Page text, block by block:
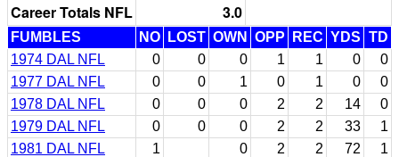
Career Totals NFL 3.0
FUMBLES NO LOST OWN OPP REC YDS TD
1974 DAL NFL
0 0 0 1 1 0
0
1977 DAL NFL
0 0 1 0 1 0
0
1978 DAL NFL
0 0 0 2 2 14
0
1979 DAL NFL
0 0 0 2 2 33
1
1981 DAL NFL
1 0 2 2 72
1